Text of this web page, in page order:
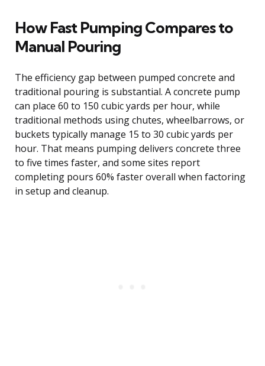
How Fast Pumping Compares to
Manual Pouring
The efficiency gap between pumped concrete and
traditional pouring is substantial. A concrete pump
can place 60 to 150 cubic yards per hour, while
traditional methods using chutes, wheelbarrows, or
buckets typically manage 15 to 30 cubic yards per
hour. That means pumping delivers concrete three
to five times faster, and some sites report
completing pours 60% faster overall when factoring
in setup and cleanup.